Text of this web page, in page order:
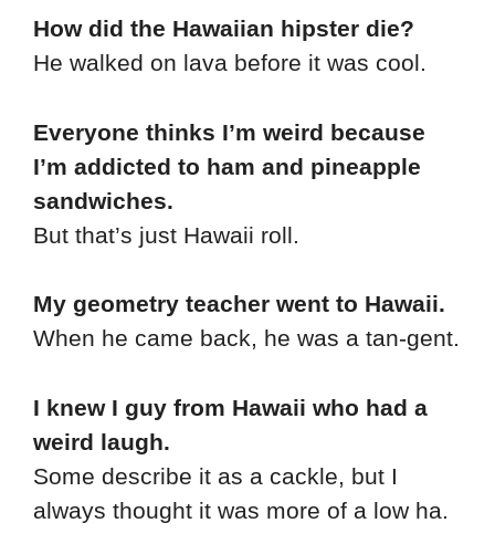
How did the Hawaiian hipster die?
He walked on lava before it was cool.
Everyone thinks I’m weird because
I’m addicted to ham and pineapple
sandwiches.
But that’s just Hawaii roll.
My geometry teacher went to Hawaii.
When he came back, he was a tan-gent.
I knew I guy from Hawaii who had a
weird laugh.
Some describe it as a cackle, but I
always thought it was more of a low ha.